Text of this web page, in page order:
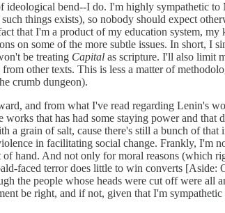
ideological bend--I do. I'm highly sympathetic
things exists), so nobody should expect
that I'm a product of my education system,
on some of the more subtle issues. In short, I
be treating Capital as scripture. I'll also limit
other texts. This is less a matter of
crumb dungeon).
and from what I've read regarding Lenin's
that has had some staying power and that
grain of salt, cause there's still a bunch of that
in facilitating social change. Frankly, I'm
hand. And not only for moral reasons (which
faced terror does little to win converts [Aside:
the people whose heads were cut off were all
be right, and if not, given that I'm